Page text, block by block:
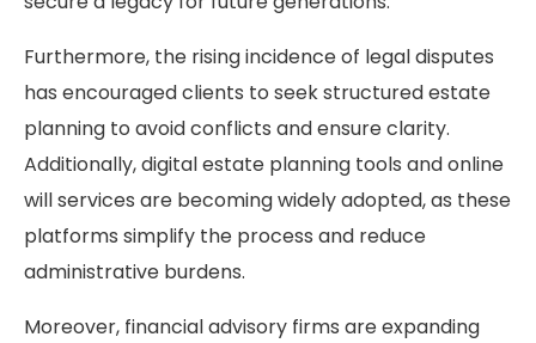
Furthermore, the rising incidence of legal disputes
has encouraged clients to seek structured estate
planning to avoid conflicts and ensure clarity.
Additionally, digital estate planning tools and online
will services are becoming widely adopted, as these
platforms simplify the process and reduce
administrative burdens.
Moreover, financial advisory firms are expanding